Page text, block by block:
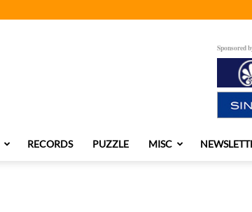
Sponsored
RECORDS PUZZLE MISC